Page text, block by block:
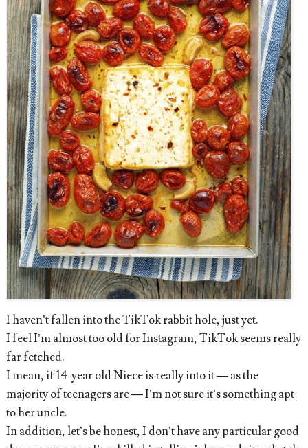
I haven’t fallen into the TikTok rabbit hole, just yet.
I feel I’m almost too old for Instagram, TikTok seems really
far fetched.
I mean, if 14-year old Niece is really into it — as the
majority of teenagers are — I’m not sure it’s something apt
to her uncle.
In addition, let’s be honest, I don’t have any particular good